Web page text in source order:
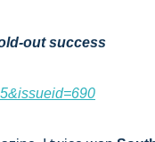
out success